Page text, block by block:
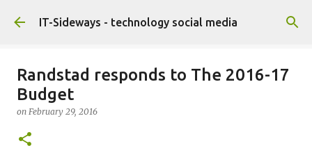
Skip to main content
IT-Sideways - technology social media
Randstad responds to The 2016-17
Budget
on February 29, 2016